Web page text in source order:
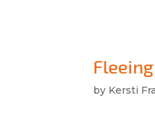
by Kersti